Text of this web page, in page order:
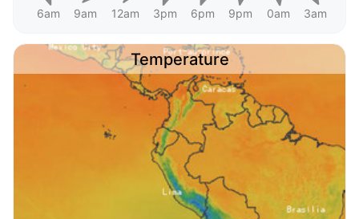
6am 9am 12am 3pm 6pm 9pm 0am 3am
Temperature